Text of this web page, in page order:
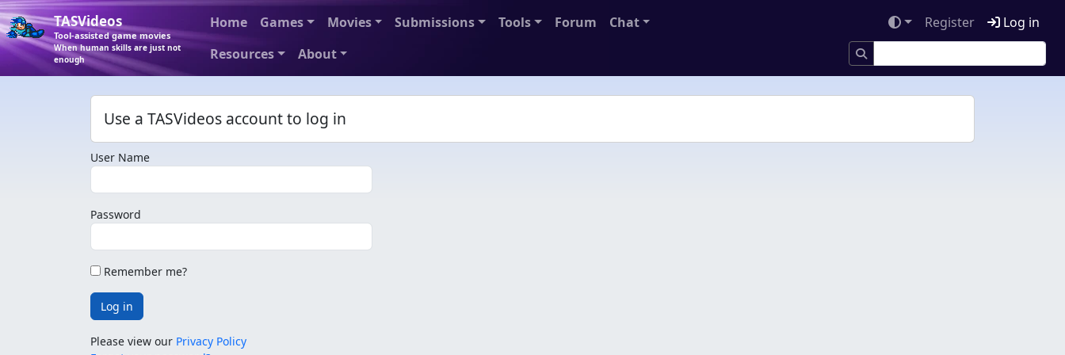
TASVideos
Tool-assisted game movies
When human skills are just not
enough
Home Games Movies Submissions Tools Forum
Chat
Resources
About
Register Log in
Use a TASVideos account to log in
User Name
Password
Remember me?
Log in
Please view our Privacy Policy